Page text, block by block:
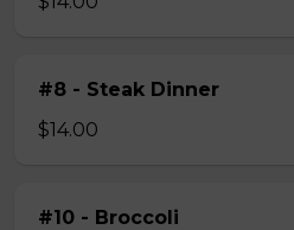
#8 - Steak Dinner
$14.00
#10 - Broccoli